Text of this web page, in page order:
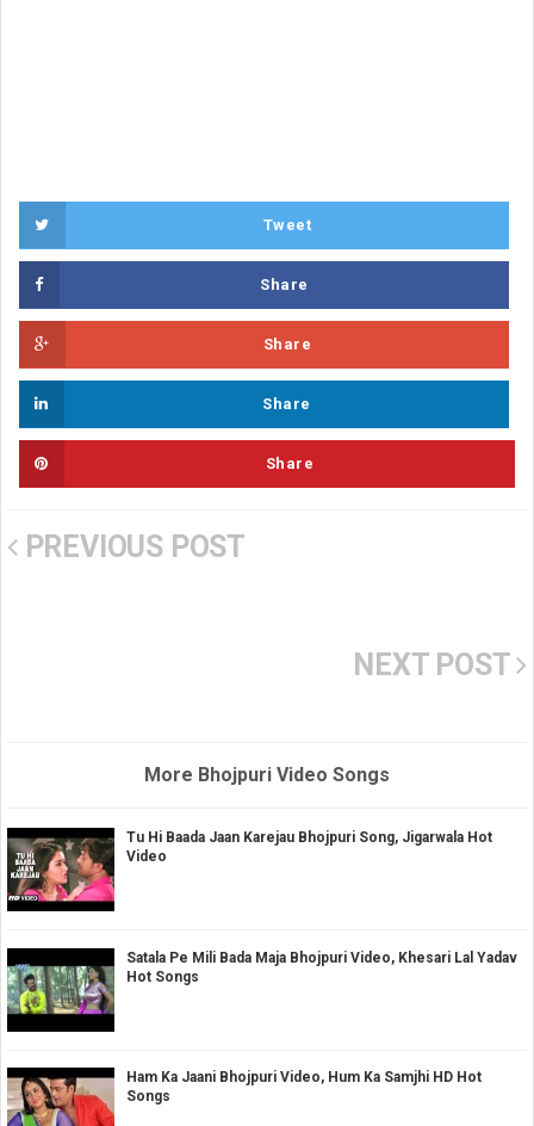
Tweet
Share
Share
Share
Share
PREVIOUS POST
NEXT POST
More Bhojpuri Video Songs
Tu Hi Baada Jaan Karejau Bhojpuri Song, Jigarwala Hot
Video
Satala Pe Mili Bada Maja Bhojpuri Video, Khesari Lal Yadav
Hot Songs
Ham Ka Jaani Bhojpuri Video, Hum Ka Samjhi HD Hot
Songs